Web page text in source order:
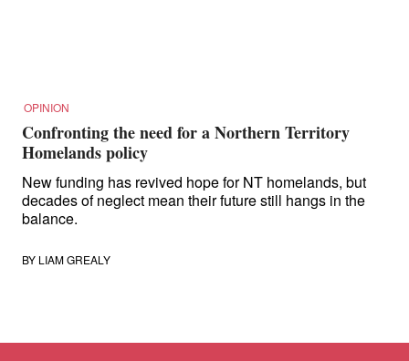
OPINION
Confronting the need for a Northern Territory
Homelands policy
New funding has revived hope for NT homelands, but
decades of neglect mean their future still hangs in the
balance.
BY LIAM GREALY